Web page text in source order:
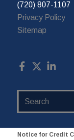
(720) 807-1107
Privacy Policy
Sitemap
Notice for Credit